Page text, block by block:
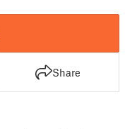
Share